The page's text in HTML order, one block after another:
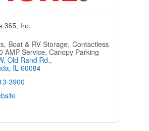
365, Inc.
Boat & RV Storage, Contactless
AMP Service, Canopy Parking
Old Rand Rd.
IL 60084
3900